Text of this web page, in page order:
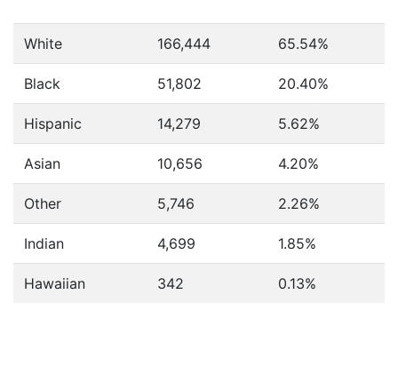
White 166,444 65.54%
Black 51,802 20.40%
Hispanic 14,279 5.62%
Asian 10,656 4.20%
Other 5,746 2.26%
Indian 4,699 1.85%
Hawaiian 342 0.13%